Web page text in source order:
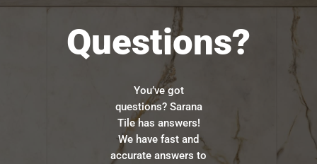
Questions?
You’ve got
questions? Sarana
Tile has answers!
We have fast and
accurate answers to